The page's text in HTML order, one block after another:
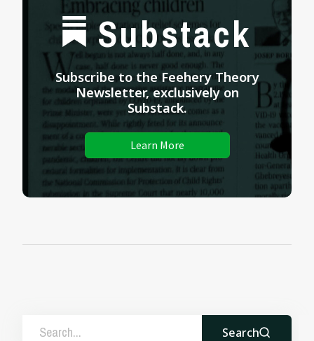
Substack
Subscribe to the Feehery Theory
Newsletter, exclusively on
Substack.
Learn More
Search